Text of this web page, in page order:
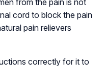
from the pain is not
cord to block the pain
pain relievers
correctly for it to